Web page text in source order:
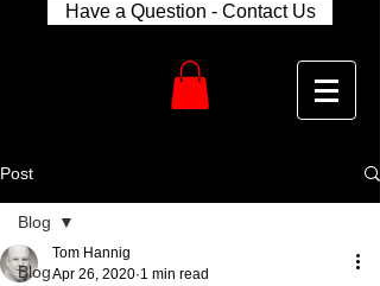
Have a Question - Contact Us
Post
Blog
Blog
Tom Hannig
Apr 26, 2020 1 min read